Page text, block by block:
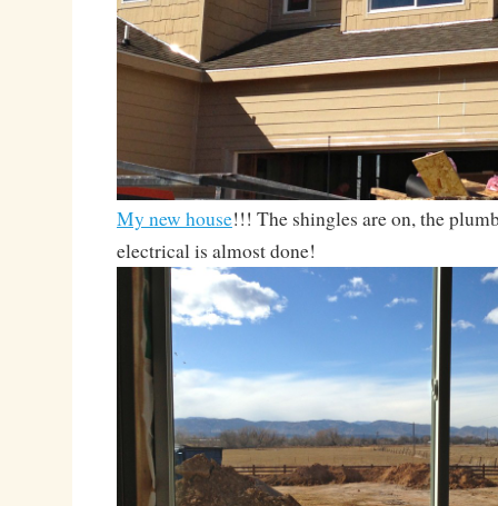
My new house!!! The shingles are on, the
electrical is almost done!